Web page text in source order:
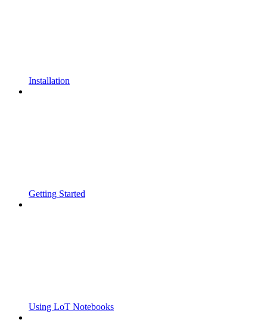
Installation
Getting Started
Using LoT Notebooks